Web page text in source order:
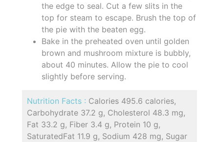
the edge to seal. Cut a few slits in the
top for steam to escape. Brush the top of
the pie with the beaten egg.
Bake in the preheated oven until golden
brown and mushroom mixture is bubbly,
about 40 minutes. Allow the pie to cool
slightly before serving.
Nutrition Facts : Calories 495.6 calories,
Carbohydrate 37.2 g, Cholesterol 48.3 mg,
Fat 33.2 g, Fiber 3.4 g, Protein 10 g,
SaturatedFat 11.9 g, Sodium 428 mg, Sugar